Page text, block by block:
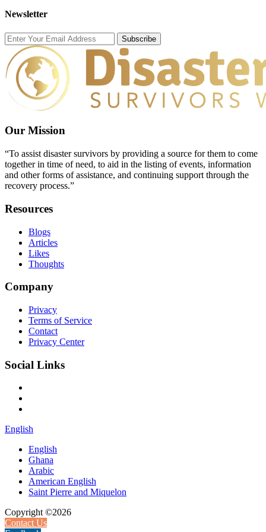
Newsletter
Subscribe
Our Mission
“To assist disaster survivors by providing a source for them to come
together in time of need, to aid in the listing of events, information
and other forms of assistance, and continuing support through the
recovery process.”
Resources
Blogs
Articles
Likes
Thoughts
Company
Privacy
Terms of Service
Contact
Privacy Center
Social Links
English
English
Ghana
Arabic
American English
Saint Pierre and Miquelon
Copyright ©2026
Contact Us